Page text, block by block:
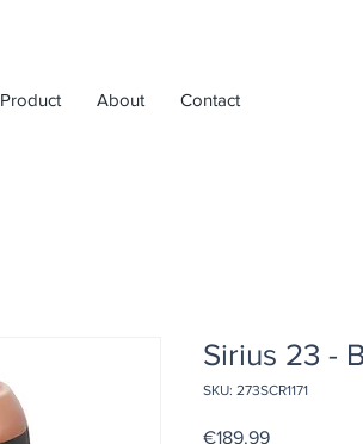
Product About Contact
Sirius 23 -
SKU: 273SCR1171
€189.99Price